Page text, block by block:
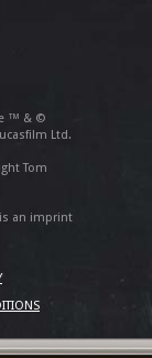
™ & ©
Ltd.
Tom
an imprint